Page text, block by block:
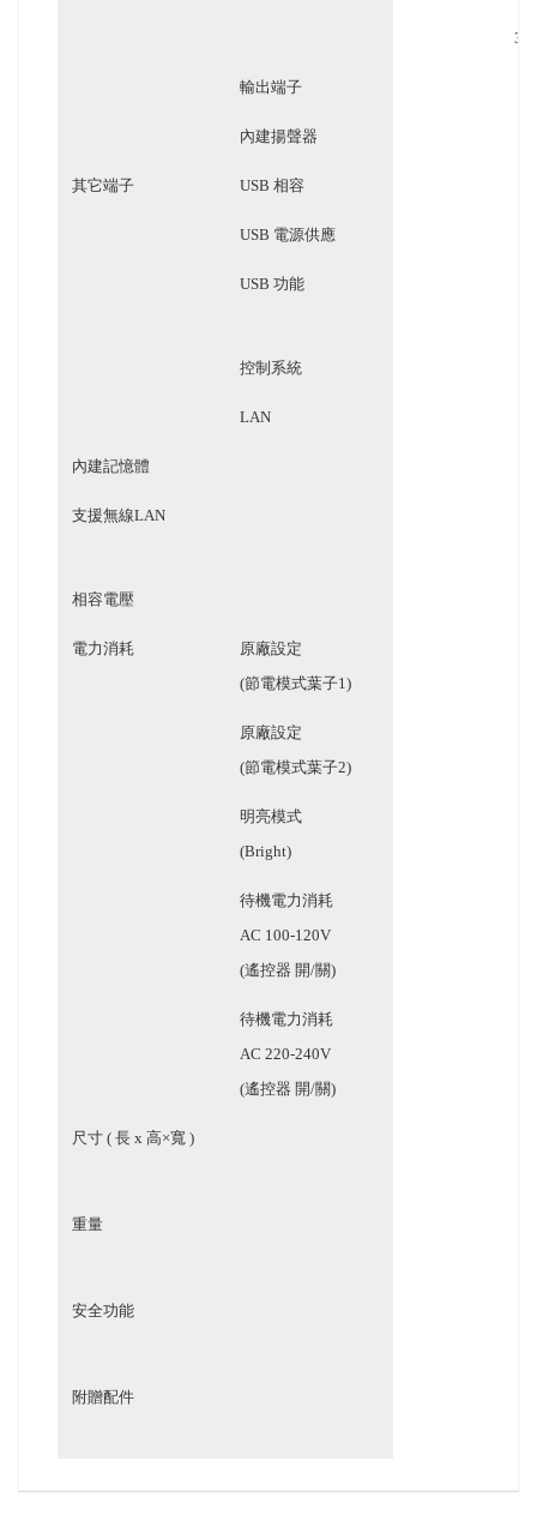
輸出端子
內建揚聲器
其它端子 USB 相容
USB 電源供應
USB 功能
控制系統
LAN
內建記憶體
支援無線LAN
相容電壓
電力消耗
原廠設定
(節電模式葉子1)
原廠設定
(節電模式葉子2)
明亮模式
(Bright)
待機電力消耗
AC 100-120V
(遙控器 開/關)
待機電力消耗
AC 220-240V
(遙控器 開/關)
尺寸 ( 長 x 高×寬 )
重量
安全功能
附贈配件